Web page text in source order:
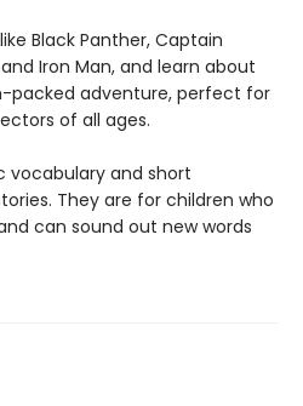
Black Panther, Captain
Iron Man, and learn about
packed adventure, perfect for
of all ages.
vocabulary and short
They are for children who
can sound out new words